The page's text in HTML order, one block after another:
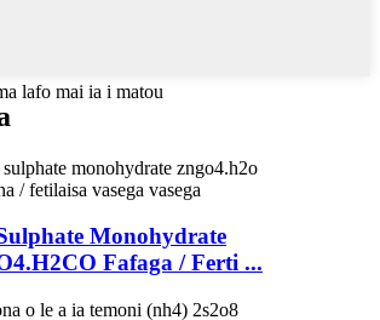
lafo mai ia i matou
Monohydrate
Fafaga / Ferti ...